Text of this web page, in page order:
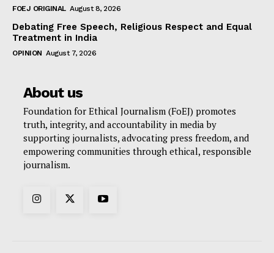
FOEJ ORIGINAL August 8, 2026
Debating Free Speech, Religious Respect and Equal
Treatment in India
OPINION August 7, 2026
About us
Foundation for Ethical Journalism (FoEJ) promotes
truth, integrity, and accountability in media by
supporting journalists, advocating press freedom, and
empowering communities through ethical, responsible
journalism.